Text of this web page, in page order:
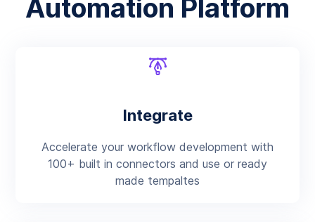
Automation Platform
Integrate
Accelerate your workflow development with
100+ built in connectors and use or ready
made tempaltes